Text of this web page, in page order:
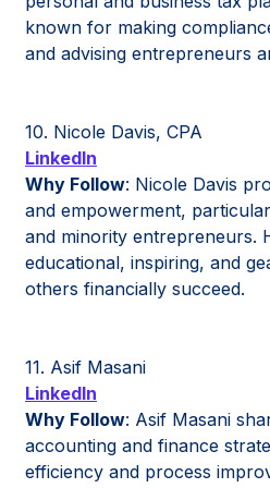
known for making
and advising entrepreneurs
10. Nicole Davis, CPA
LinkedIn
Why Follow: Nicole Davis
and empowerment,
and minority entrepreneurs.
educational, inspiring, and
others financially succeed.
11. Asif Masani
LinkedIn
Why Follow: Asif Masani
accounting and finance
efficiency and process